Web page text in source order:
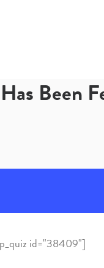
Been
id="38409"]